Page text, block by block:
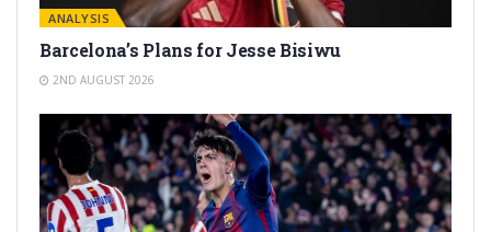
ANALYSIS
Barcelona’s Plans for Jesse Bisiwu
2ND AUGUST 2026